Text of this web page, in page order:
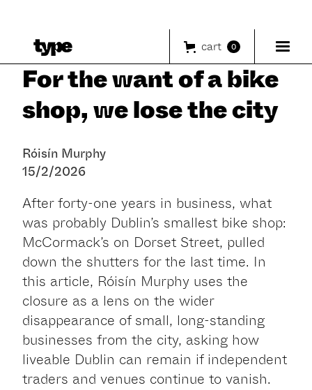
cart 0
For the want of a bike
shop, we lose the city
Róisín Murphy
15/2/2026
After forty-one years in business, what
was probably Dublin’s smallest bike shop:
McCormack’s on Dorset Street, pulled
down the shutters for the last time. In
this article, Róisín Murphy uses the
closure as a lens on the wider
disappearance of small, long-standing
businesses from the city, asking how
liveable Dublin can remain if independent
traders and venues continue to vanish.